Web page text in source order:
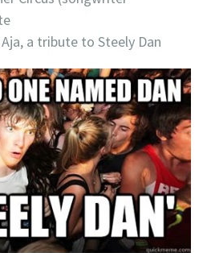
a tribute to Steely Dan